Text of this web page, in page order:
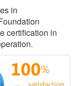
in
certification in